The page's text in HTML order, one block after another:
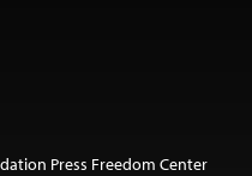
Press Freedom Center